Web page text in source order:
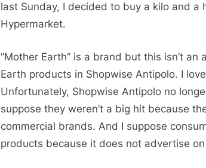
last Sunday, I decided to buy a kilo and a
Hypermarket.
“Mother Earth” is a brand but this isn’t
Earth products in Shopwise Antipolo. I
Unfortunately, Shopwise Antipolo no
suppose they weren’t a big hit because
commercial brands. And I suppose
products because it does not advertise